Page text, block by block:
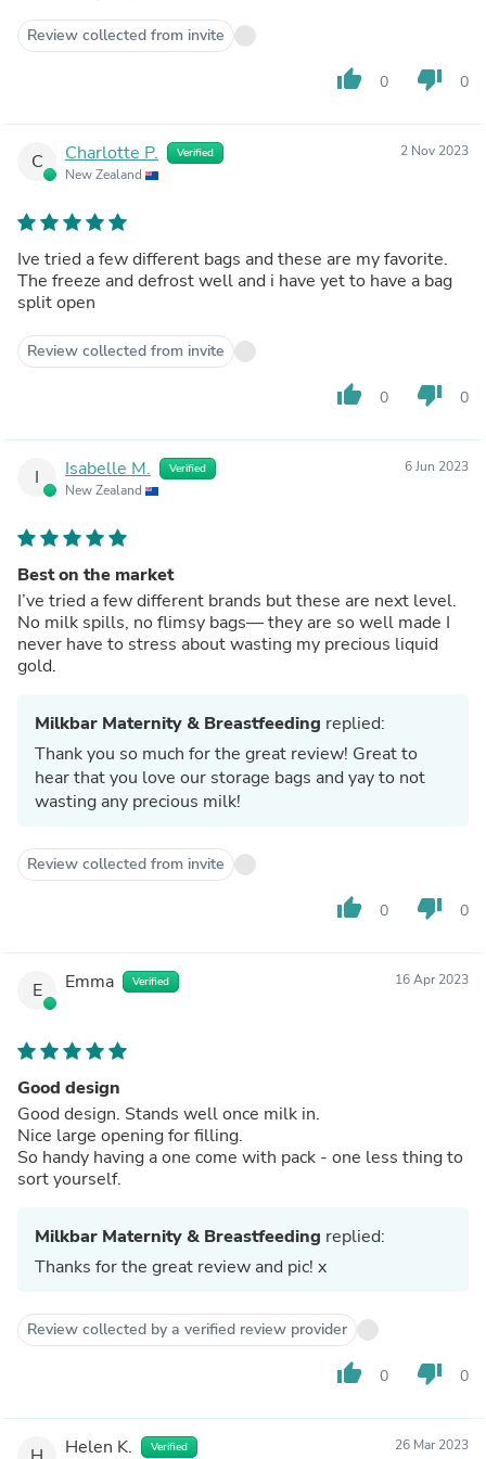
Review collected from invite
thumb_up 0 thumb_down 0
C Charlotte P. Verified
New Zealand
2 Nov 2023
Ive tried a few different bags and these are my favorite.
The freeze and defrost well and i have yet to have a bag
split open
Review collected from invite
thumb_up 0 thumb_down 0
I Isabelle M. Verified
New Zealand
6 Jun 2023
Best on the market
I’ve tried a few different brands but these are next level.
No milk spills, no flimsy bags— they are so well made I
never have to stress about wasting my precious liquid
gold.
Milkbar Maternity & Breastfeeding replied:
Thank you so much for the great review! Great to
hear that you love our storage bags and yay to not
wasting any precious milk!
Review collected from invite
thumb_up 0 thumb_down 0
E Emma Verified 16 Apr 2023
Good design
Good design. Stands well once milk in.
Nice large opening for filling.
So handy having a one come with pack - one less thing to
sort yourself.
Milkbar Maternity & Breastfeeding replied:
Thanks for the great review and pic! x
Review collected by a verified review provider
thumb_up 0 thumb_down 0
Helen K. Verified 26 Mar 2023